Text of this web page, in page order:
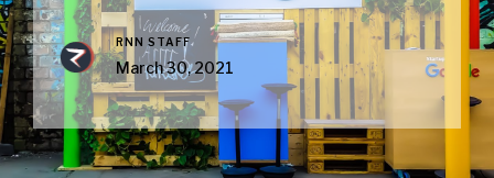
RNN STAFF
March 30, 2021